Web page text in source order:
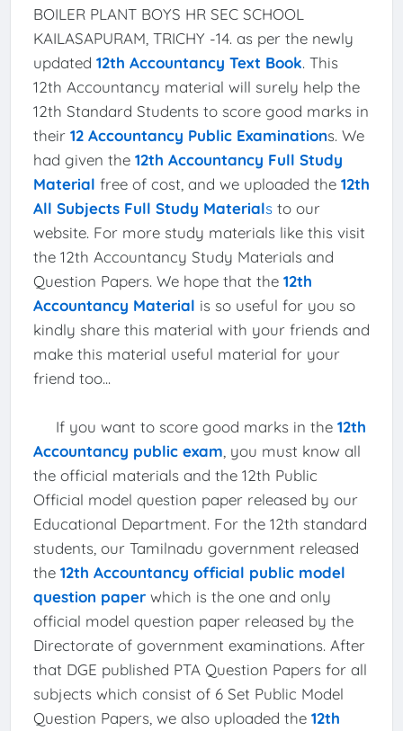
BOILER PLANT BOYS HR SEC SCHOOL
KAILASAPURAM, TRICHY -14. as per the newly
updated 12th Accountancy Text Book. This
12th Accountancy material will surely help the
12th Standard Students to score good marks in
their 12 Accountancy Public Examinations. We
had given the 12th Accountancy Full Study
Material free of cost, and we uploaded the 12th
All Subjects Full Study Materialsto our
website. For more study materials like this visit
the 12th Accountancy Study Materials and
Question Papers. We hope that the 12th
Accountancy Material is so useful for you so
kindly share this material with your friends and
make this material useful material for your
friend too...
If you want to score good marks in the 12th
Accountancy public exam , you must know all
the official materials and the 12th Public
Official model question paper released by our
Educational Department. For the 12th standard
students, our Tamilnadu government released
the 12th Accountancy official public model
question paperwhich is the one and only
official model question paper released by the
Directorate of government examinations. After
that DGE published PTA Question Papers for all
subjects which consist of 6 Set Public Model
Question Papers, we also uploaded the 12th